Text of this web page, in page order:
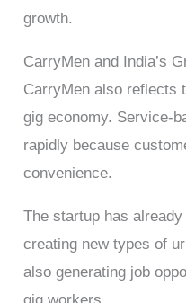
growth.
CarryMen and India’s
CarryMen also reflects
gig economy. Service-
rapidly because
convenience.
The startup has
creating new types of
also generating job
gig workers.